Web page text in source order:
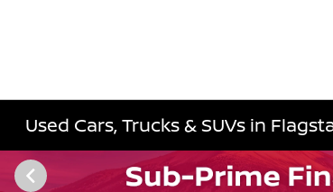
Used Cars, Trucks & SUVs in